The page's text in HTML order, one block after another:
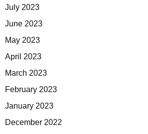
July 2023
June 2023
May 2023
April 2023
March 2023
February 2023
January 2023
December 2022